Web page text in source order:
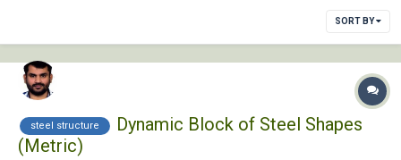
SORT BY
steel structure
Dynamic Block of Steel Shapes
(Metric)